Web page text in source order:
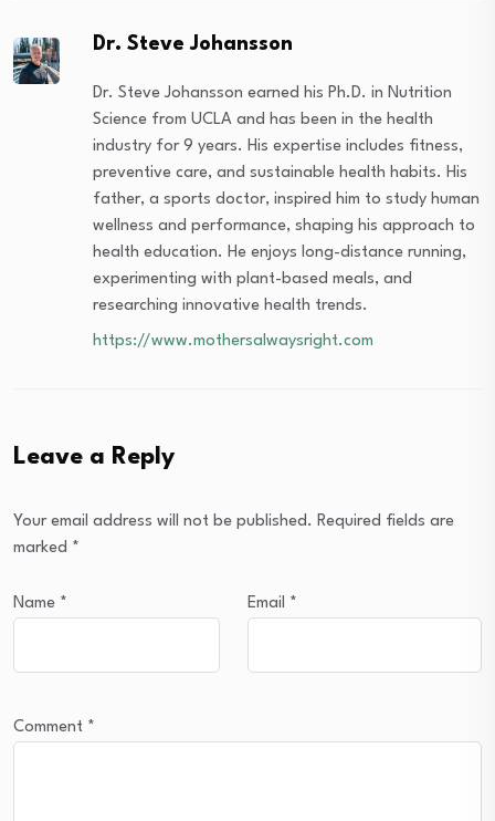
Dr. Steve Johansson
Dr. Steve Johansson earned his Ph.D. in Nutrition
Science from UCLA and has been in the health
industry for 9 years. His expertise includes fitness,
preventive care, and sustainable health habits. His
father, a sports doctor, inspired him to study human
wellness and performance, shaping his approach to
health education. He enjoys long-distance running,
experimenting with plant-based meals, and
researching innovative health trends.
https://www.mothersalwaysright.com
Leave a Reply
Your email address will not be published. Required fields are
marked *
Name * Email *
Comment *